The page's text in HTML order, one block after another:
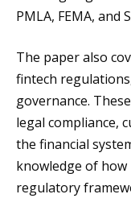
PMLA, FEMA, and
The paper also
fintech
governance.
legal compliance,
the financial
knowledge of
regulatory